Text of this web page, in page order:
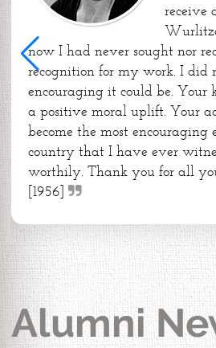
receive
now I had never sought nor
recognition for my work. I did
encouraging it could be. Your
a positive moral uplift. Your
become the most
country that I have ever
worthily. Thank you for all
[1956]
Alumni